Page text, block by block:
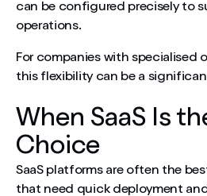
can be configured precisely to
operations.
For companies with specialised
this flexibility can be a
When SaaS Is
Choice
SaaS platforms are often the
that need quick deployment